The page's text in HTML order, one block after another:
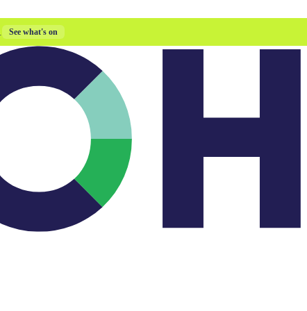
See what's on